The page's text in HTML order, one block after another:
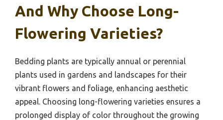
And Why Choose Long-
Flowering Varieties?
Bedding plants are typically annual or perennial
plants used in gardens and landscapes for their
vibrant flowers and foliage, enhancing aesthetic
appeal. Choosing long-flowering varieties ensures a
prolonged display of color throughout the growing